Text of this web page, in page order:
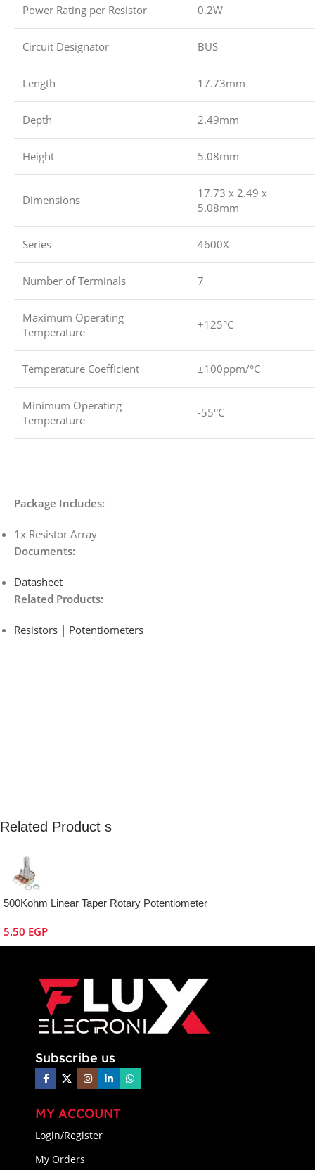
Power Rating per Resistor 0.2W
Circuit Designator BUS
Length 17.73mm
Depth 2.49mm
Height 5.08mm
Dimensions
17.73 x 2.49 x
5.08mm
Series 4600X
Number of Terminals 7
Maximum Operating
Temperature
+125°C
Temperature Coefficient ±100ppm/°C
Minimum Operating
Temperature
-55°C
Package Includes:
1x Resistor Array
Documents:
Datasheet
Related Products:
Resistors | Potentiometers
Related Product s
500Kohm Linear Taper Rotary Potentiometer
5.50 EGP
Subscribe us
MY ACCOUNT
Login/Register
My Orders